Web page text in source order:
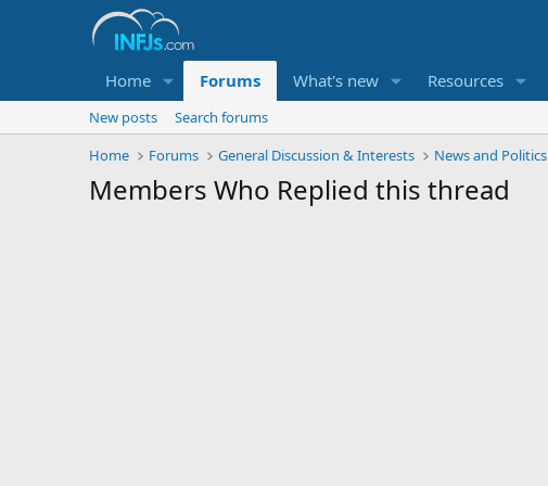
Home Forums What's new Resources
New posts
Search forums
Home
Forums General Discussion & Interests News and Politics
Members Who Replied this thread